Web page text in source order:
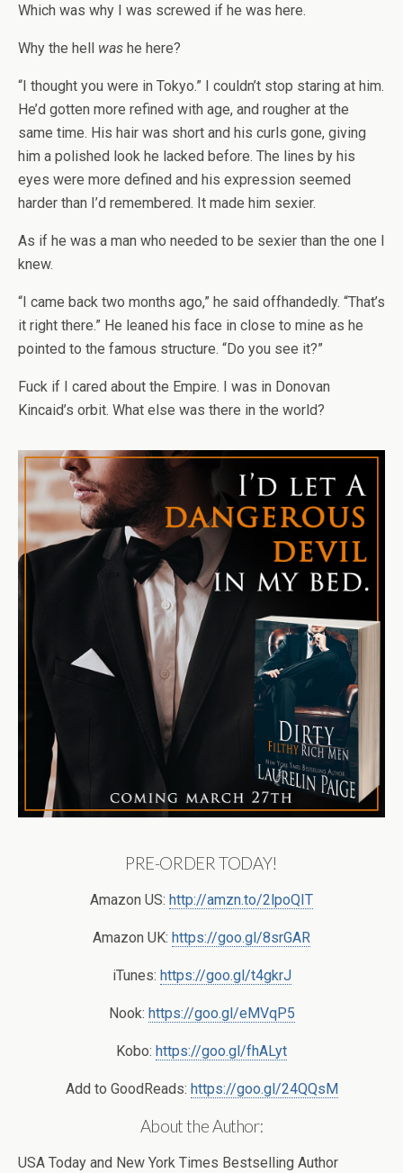
Which was why I was screwed if he was here.
Why the hell was he here?
“I thought you were in Tokyo.” I couldn’t stop staring at him.
He’d gotten more refined with age, and rougher at the
same time. His hair was short and his curls gone, giving
him a polished look he lacked before. The lines by his
eyes were more defined and his expression seemed
harder than I’d remembered. It made him sexier.
As if he was a man who needed to be sexier than the one I
knew.
“I came back two months ago,” he said offhandedly. “That’s
it right there.” He leaned his face in close to mine as he
pointed to the famous structure. “Do you see it?”
Fuck if I cared about the Empire. I was in Donovan
Kincaid’s orbit. What else was there in the world?
PRE-ORDER TODAY!
Amazon US: http://amzn.to/2lpoQIT
Amazon UK: https://goo.gl/8srGAR
iTunes: https://goo.gl/t4gkrJ
Nook: https://goo.gl/eMVqP5
Kobo: https://goo.gl/fhALyt
Add to GoodReads: https://goo.gl/24QQsM
About the Author:
USA Today and New York Times Bestselling Author